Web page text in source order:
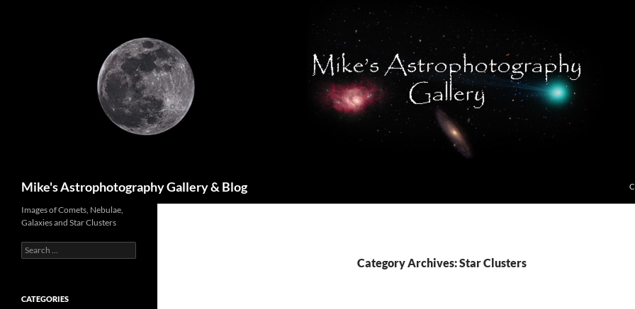
Mike's Astrophotography Gallery & Blog
Category Archives: Star Clusters
Images of Comets, Nebulae,
Galaxies and Star Clusters
Search
for:
CATEGORIES